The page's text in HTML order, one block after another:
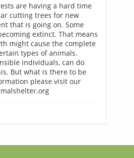
are having a hard time
cutting trees for new
that is going on. Some
extinct. That means
might cause the complete
types of animals.
individuals, can do
But what is there to be
please visit our